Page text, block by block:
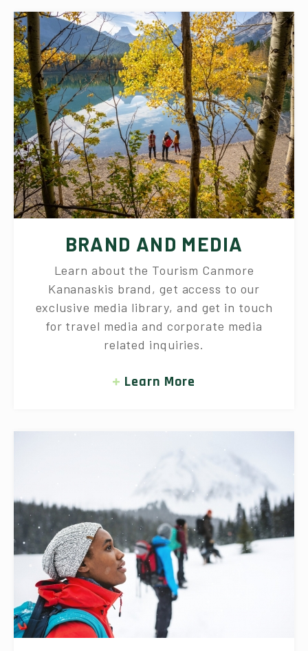
BRAND AND MEDIA
Learn about the Tourism Canmore
Kananaskis brand, get access to our
exclusive media library, and get in touch
for travel media and corporate media
related inquiries.
Learn More